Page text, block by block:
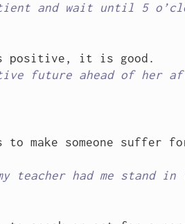
and wait until 5
future ahead of her
to make someone suffer
teacher had me stand